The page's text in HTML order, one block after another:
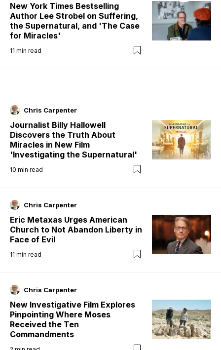
New York Times Bestselling
Author Lee Strobel on Suffering,
the Supernatural, and 'The Case
for Miracles'
11 min read
Chris Carpenter
Journalist Billy Hallowell
Discovers the Truth About
Miracles in New Film
'Investigating the Supernatural'
10 min read
Chris Carpenter
Eric Metaxas Urges American
Church to Not Abandon Liberty in
Face of Evil
11 min read
Chris Carpenter
New Investigative Film Explores
Pinpointing Where Moses
Received the Ten
Commandments